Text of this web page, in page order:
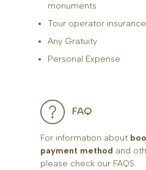
monuments
Tour operator insurance
Any Gratuity
Personal Expense
FAQ
For information about
payment method and
please check our FAQS.